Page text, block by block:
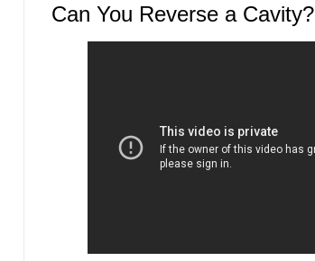
Can You Reverse a Cavity?